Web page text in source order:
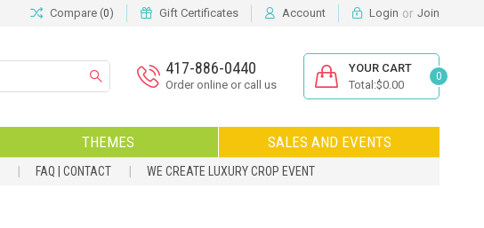
Compare (0) Gift Certificates Account Login or Join
417-886-0440
Order online or call us
YOUR CART
Total:$0.00
0
THEMES SALES AND EVENTS
FAQ | CONTACT WE CREATE LUXURY CROP EVENT